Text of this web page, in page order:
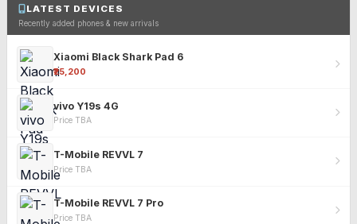
LATEST DEVICES
Recently added phones & new arrivals
Xiaomi Black Shark Pad 6
₹25,200
vivo Y19s 4G
Price TBA
T-Mobile REVVL 7
Price TBA
T-Mobile REVVL 7 Pro
Price TBA